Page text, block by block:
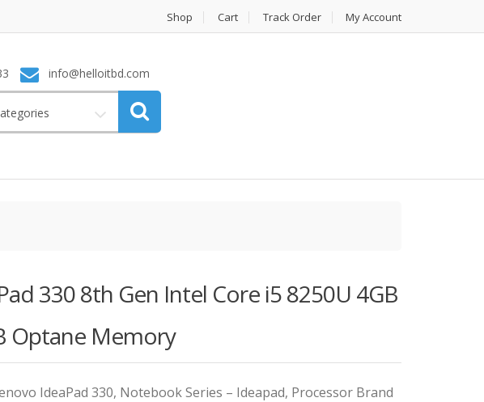
Shop Cart Track Order My Account
info@helloitbd.com
330 8th Gen Intel Core i5 8250U 4GB
Optane Memory
IdeaPad 330, Notebook Series – Ideapad, Processor Brand